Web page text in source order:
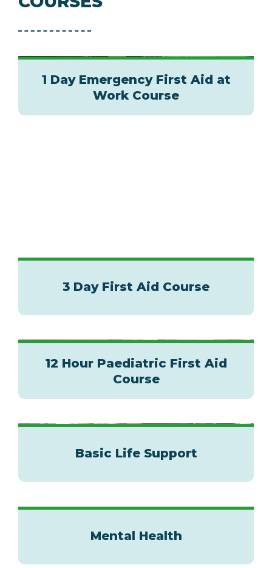
1 Day Emergency First Aid at
Work Course
3 Day First Aid Course
12 Hour Paediatric First Aid
Course
Basic Life Support
Mental Health